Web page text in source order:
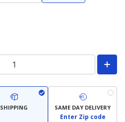
SHIPPING SAME DAY DELIVERY
Enter Zip code